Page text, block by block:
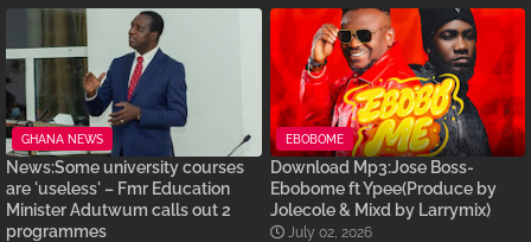
GHANA NEWS
News:Some university courses
are 'useless' – Fmr Education
Minister Adutwum calls out 2
programmes
EBOBOME
Download Mp3:Jose Boss-
Ebobome ft Ypee(Produce by
Jolecole & Mixd by Larrymix)
July 02, 2026